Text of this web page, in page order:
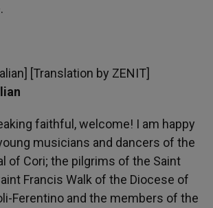
[Translation by ZENIT]
faithful, welcome! I am happy
musicians and dancers of the
of Cori; the pilgrims of the Saint
Francis Walk of the Diocese of
Ferentino and the members of the